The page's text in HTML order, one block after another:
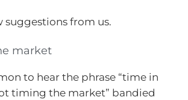
suggestions from us.
market
to hear the phrase “time in
timing the market” bandied